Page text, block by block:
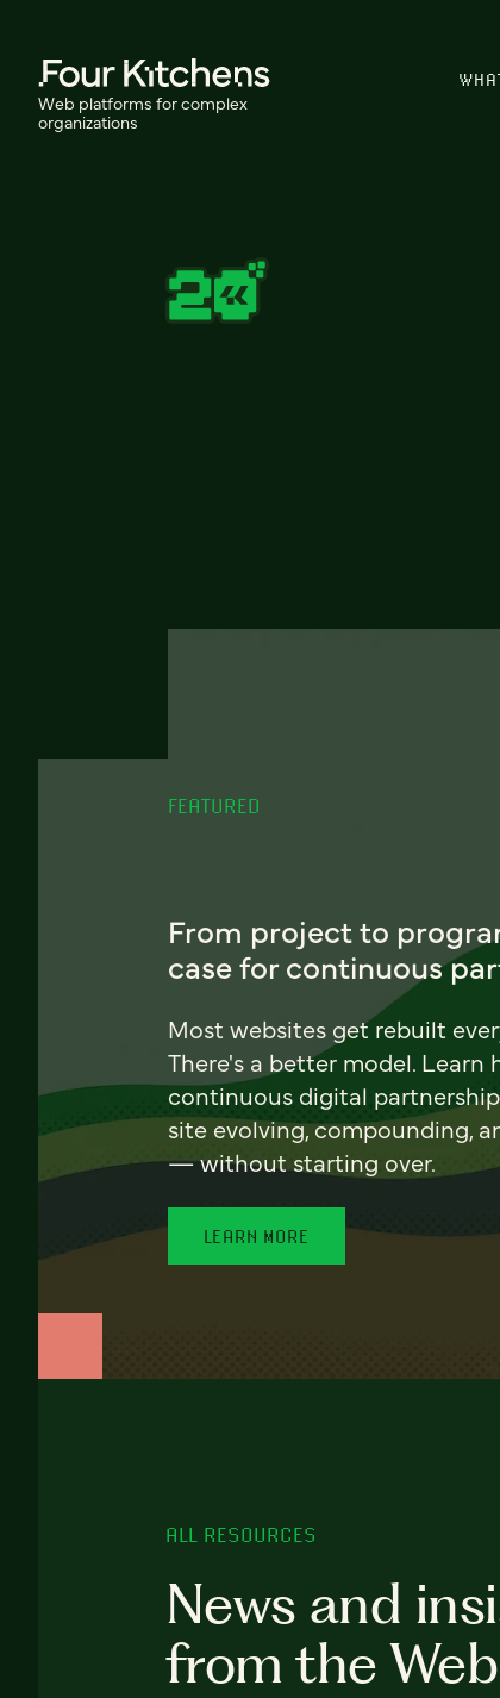
Web platforms for complex
organizations
FEATURED
From project to
case for continuous
Most websites get rebuilt
There's a better model. Learn
continuous digital
site evolving, compounding,
— without starting over.
LEARN MORE
ALL RESOURCES
News and
from the